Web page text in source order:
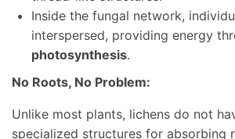
Inside the fungal network,
interspersed, providing energy
photosynthesis.
No Roots, No Problem:
Unlike most plants, lichens do not
specialized structures for absorbing